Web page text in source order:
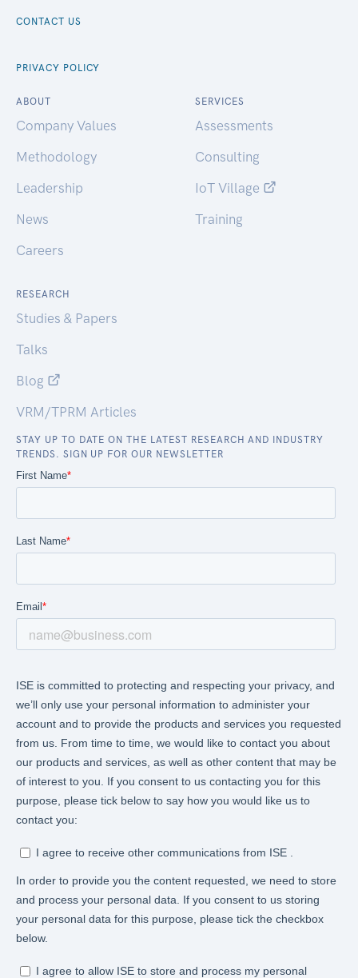
CONTACT US
PRIVACY POLICY
ABOUT
Company Values
Methodology
Leadership
News
Careers
SERVICES
Assessments
Consulting
IoT Village
Training
RESEARCH
Studies & Papers
Talks
Blog
VRM/TPRM Articles
STAY UP TO DATE ON THE LATEST RESEARCH AND INDUSTRY
TRENDS. SIGN UP FOR OUR NEWSLETTER